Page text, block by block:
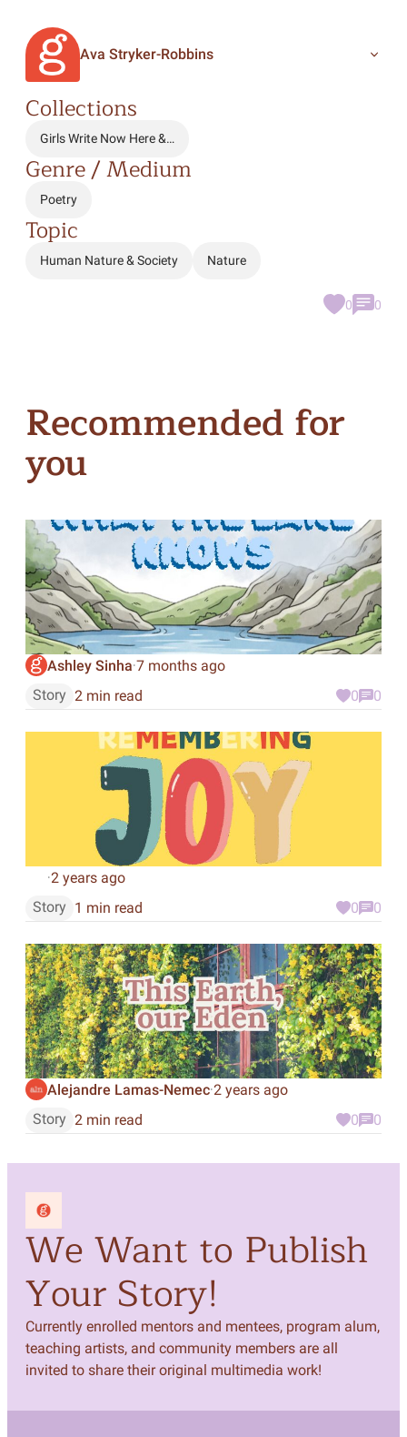
Ava Stryker-Robbins
Collections
Girls Write Now Here &…
Genre / Medium
Poetry
Topic
Human Nature & Society Nature
0 0
Recommended for
you
Ashley Sinha·7 months ago
Story 2 min read 0 0
·2 years ago
Story 1 min read 0 0
Alejandre Lamas-Nemec·2 years ago
Story 2 min read 0 0
We Want to Publish
Your Story!
Currently enrolled mentors and mentees, program alum,
teaching artists, and community members are all
invited to share their original multimedia work!